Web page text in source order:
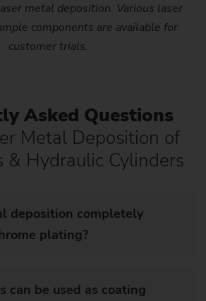
metal deposition. Various laser
components are available for
customer trials.
Asked Questions
Metal Deposition of
& Hydraulic Cylinders
deposition completely
plating?
can be used as coating